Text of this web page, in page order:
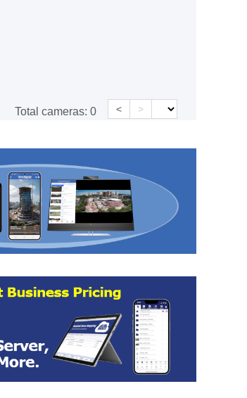
Total cameras: 0 < >